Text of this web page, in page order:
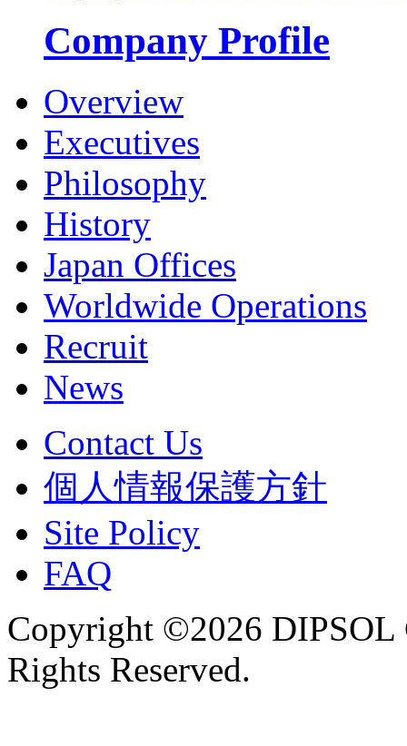
Company Profile
Overview
Executives
Philosophy
History
Japan Offices
Worldwide Operations
Recruit
News
Contact Us
個人情報保護方針
Site Policy
FAQ
Copyright ©2026
Rights Reserved.